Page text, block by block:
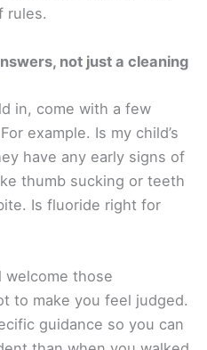
rules.
not just a cleaning
in, come with a few
example. Is my child’s
have any early signs of
thumb sucking or teeth
Is fluoride right for
welcome those
to make you feel judged.
guidance so you can